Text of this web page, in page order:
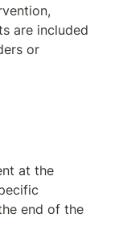
are included
or
at the
end of the